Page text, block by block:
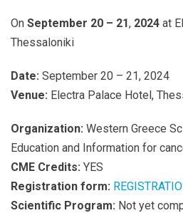
On September 20 – 21, 2024 at
Thessaloniki
Date: September 20 – 21, 2024
Venue: Electra Palace Hotel,
Organization: Western Greece
Education and Information for
CME Credits: YES
Registration form:
Scientific Program: Not yet